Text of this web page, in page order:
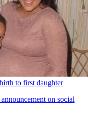
to first daughter
on social